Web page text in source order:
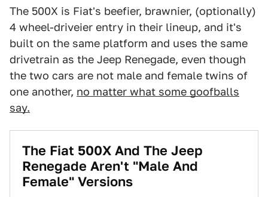
The 500X is Fiat's beefier, brawnier, (optionally)
4 wheel-driveier entry in their lineup, and it's
built on the same platform and uses the same
drivetrain as the Jeep Renegade, even though
the two cars are not male and female twins of
one another, no matter what some goofballs
say.
The Fiat 500X And The Jeep
Renegade Aren't "Male And
Female" Versions